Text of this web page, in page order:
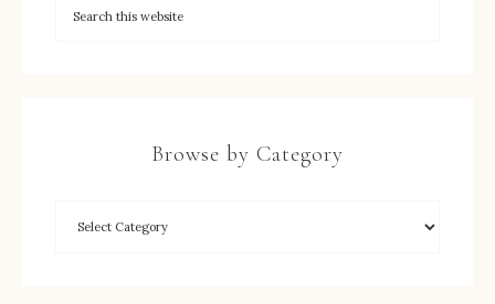
Browse by Category